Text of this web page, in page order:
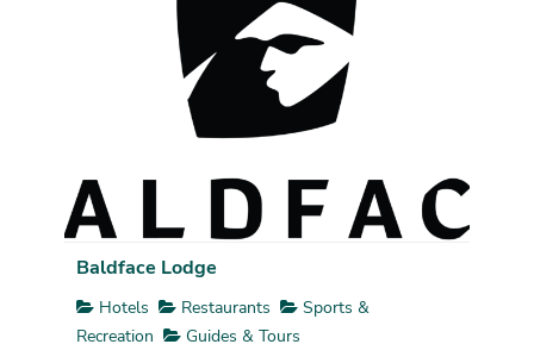
Baldface Lodge
Hotels Restaurants
Sports &
Recreation
Guides & Tours